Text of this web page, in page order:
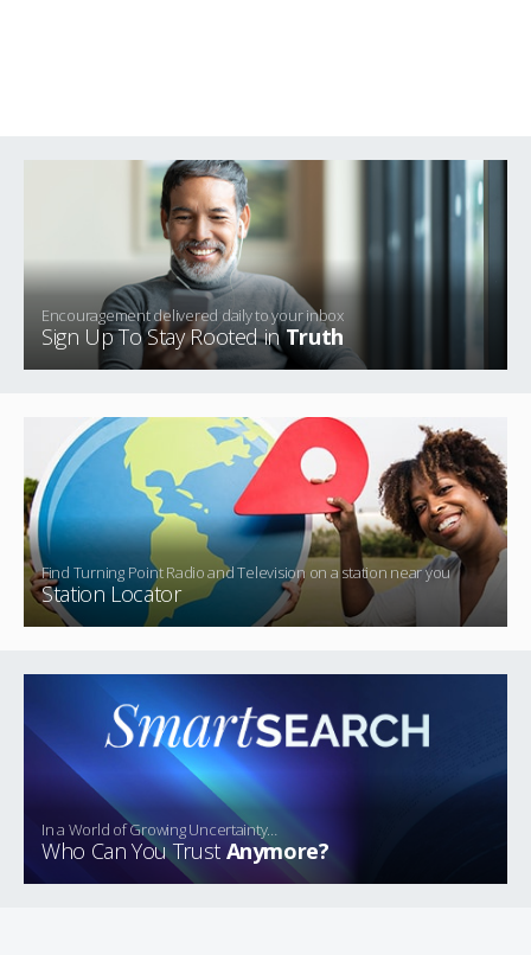
Encouragement delivered daily to your inbox
Sign Up To Stay Rooted inTruth
Find Turning Point Radio and Television on a station near you
Station Locator
In a World of Growing Uncertainty…
Who Can You Trust Anymore?